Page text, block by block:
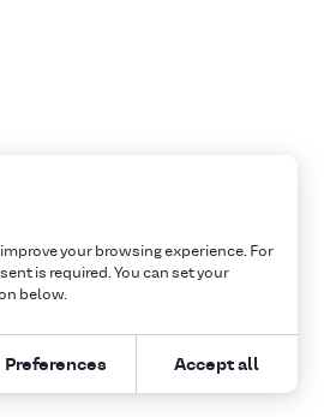
your browsing experience. For
is required. You can set your
below.
Preferences Accept all